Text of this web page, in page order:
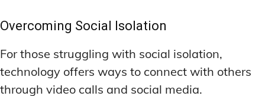
Overcoming Social Isolation
For those struggling with social isolation,
technology offers ways to connect with others
through video calls and social media.